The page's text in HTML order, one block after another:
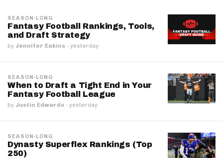
SEASON-LONG
Fantasy Football Rankings, Tools,
and Draft Strategy
by Jennifer Eakins · yesterday
SEASON-LONG
When to Draft a Tight End in Your
Fantasy Football League
by Justin Edwards · yesterday
SEASON-LONG
Dynasty Superflex Rankings (Top
250)